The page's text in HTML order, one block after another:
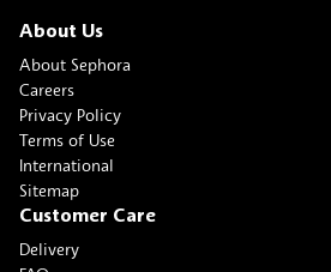
About Us
About Sephora
Careers
Privacy Policy
Terms of Use
International
Sitemap
Customer Care
Delivery